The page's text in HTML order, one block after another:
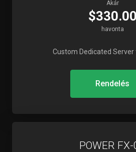
Akár
$330.00
havonta
Custom Dedicated Server
Rendelés
POWER